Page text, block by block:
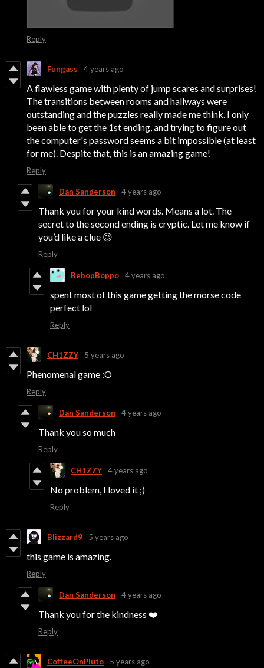
Reply
Fungass 4 years ago
A flawless game with plenty of jump scares and surprises!
The transitions between rooms and hallways were
outstanding and the puzzles really made me think. I only
been able to get the 1st ending, and trying to figure out
the computer's password seems a bit impossible (at least
for me). Despite that, this is an amazing game!
Reply
Dan Sanderson 4 years ago
Thank you for your kind words. Means a lot. The
secret to the second ending is cryptic. Let me know if
you’d like a clue 😉
Reply
BebopBoppo 4 years ago
spent most of this game getting the morse code
perfect lol
Reply
CH1ZZY 5 years ago
Phenomenal game :O
Reply
Dan Sanderson 4 years ago
Thank you so much
Reply
CH1ZZY 4 years ago
No problem, I loved it ;)
Reply
Blizzard9 5 years ago
this game is amazing.
Reply
Dan Sanderson 4 years ago
Thank you for the kindness ❤️
Reply
CoffeeOnPluto 5 years ago